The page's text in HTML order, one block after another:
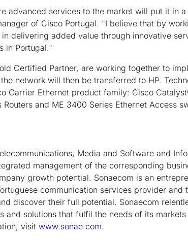
advanced services to the market will put it in a
of Cisco Portugal. "I believe that by
delivering added value through innovative
in Portugal."
Certified Partner, are working together to
network will then be transferred to HP.
Carrier Ethernet product family: Cisco
and ME 3400 Series Ethernet Access
Media and Software and
management of the corresponding
growth potential. Sonaecom is an
communication services provider and
discover their full potential. Sonaecom
solutions that fulfil the needs of its markets
visit www.sonae.com.